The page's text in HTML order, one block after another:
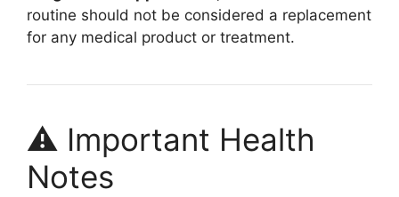
routine should not be considered a replacement
for any medical product or treatment.
⚠️ Important Health
Notes